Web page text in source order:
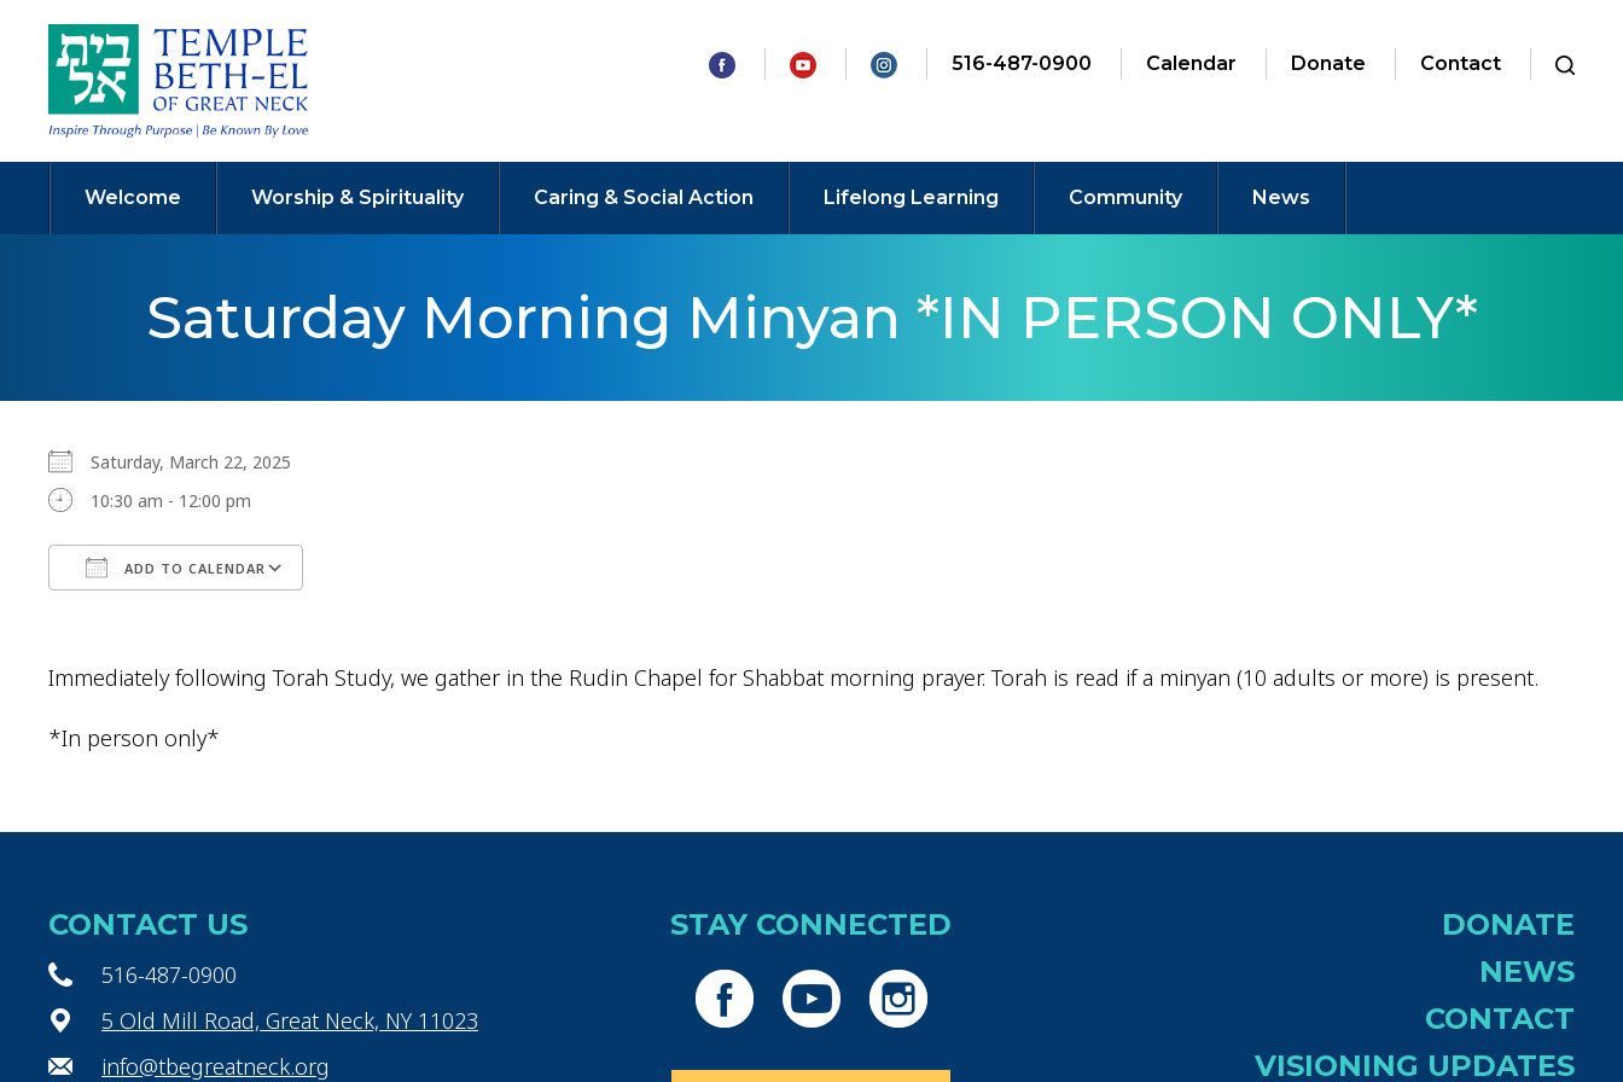
516-487-0900 Calendar Donate Contact
Welcome Worship & Spirituality Caring & Social Action Lifelong Learning Community News
Saturday Morning Minyan *IN PERSON ONLY*
Saturday, March 22, 2025
10:30 am - 12:00 pm
ADD TO CALENDAR
Immediately following Torah Study, we gather in the Rudin Chapel for Shabbat morning prayer. Torah is read if a minyan (10 adults or more) is present.
*In person only*
CONTACT US
516-487-0900
5 Old Mill Road, Great Neck, NY 11023
info@tbegreatneck.org
STAY CONNECTED
DONATE
NEWS
CONTACT
VISIONING UPDATES